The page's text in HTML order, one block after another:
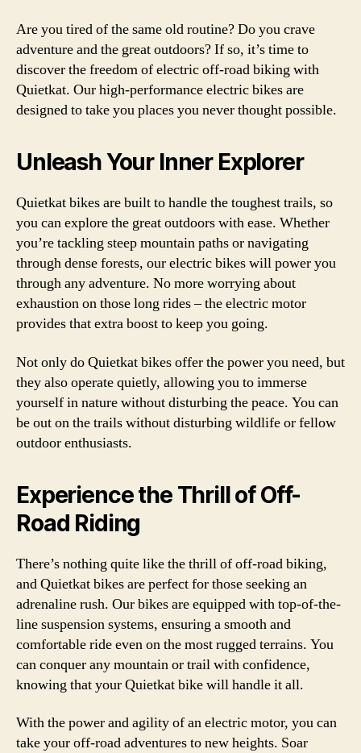
Are you tired of the same old routine? Do you crave
adventure and the great outdoors? If so, it’s time to
discover the freedom of electric off-road biking with
Quietkat. Our high-performance electric bikes are
designed to take you places you never thought possible.
Unleash Your Inner Explorer
Quietkat bikes are built to handle the toughest trails, so
you can explore the great outdoors with ease. Whether
you’re tackling steep mountain paths or navigating
through dense forests, our electric bikes will power you
through any adventure. No more worrying about
exhaustion on those long rides – the electric motor
provides that extra boost to keep you going.
Not only do Quietkat bikes offer the power you need, but
they also operate quietly, allowing you to immerse
yourself in nature without disturbing the peace. You can
be out on the trails without disturbing wildlife or fellow
outdoor enthusiasts.
Experience the Thrill of Off-
Road Riding
There’s nothing quite like the thrill of off-road biking,
and Quietkat bikes are perfect for those seeking an
adrenaline rush. Our bikes are equipped with top-of-the-
line suspension systems, ensuring a smooth and
comfortable ride even on the most rugged terrains. You
can conquer any mountain or trail with confidence,
knowing that your Quietkat bike will handle it all.
With the power and agility of an electric motor, you can
take your off-road adventures to new heights. Soar